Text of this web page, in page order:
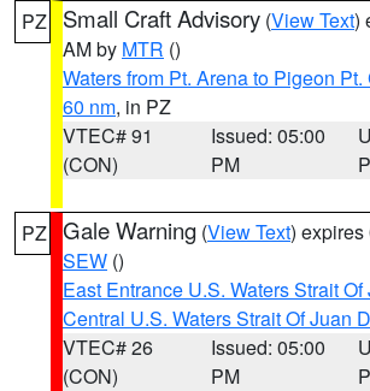
PZ Small Craft Advisory (View Text)
AM by MTR ()
Waters from Pt. Arena to Pigeon
60 nm, in PZ
VTEC# 91
(CON)
Issued: 05:00
PM
PZ Gale Warning (View Text) expires
SEW ()
East Entrance U.S. Waters Strait
Central U.S. Waters Strait Of Juan
VTEC# 26
(CON)
Issued: 05:00
PM